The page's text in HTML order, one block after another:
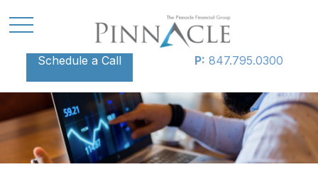
Schedule a Call P: 847.795.0300